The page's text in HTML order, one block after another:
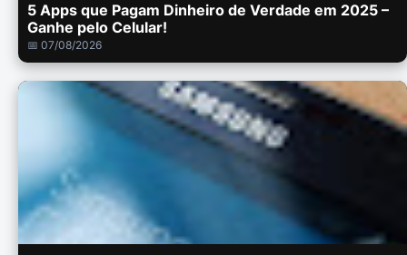
5 Apps que Pagam Dinheiro de Verdade em 2025 –
Ganhe pelo Celular!
📅 07/08/2026